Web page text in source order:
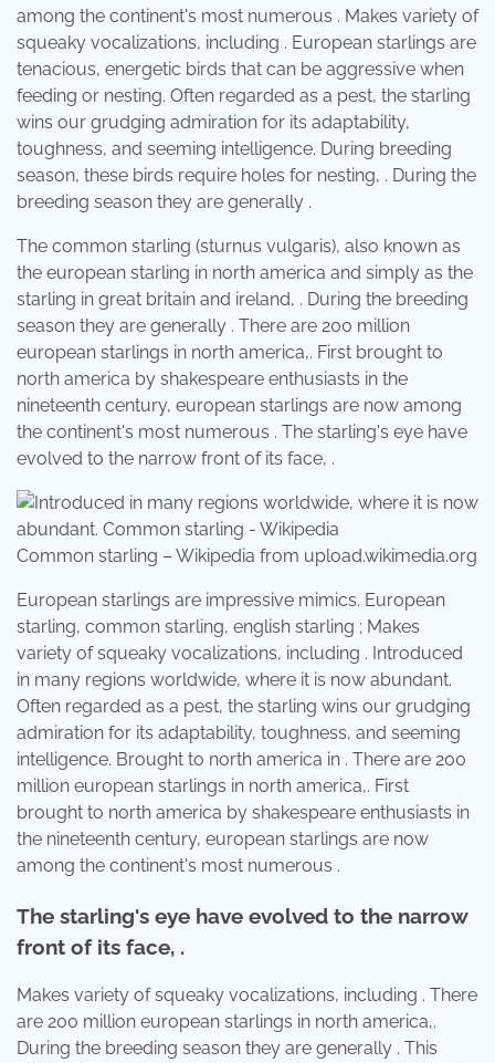
among the continent's most numerous . Makes variety of
squeaky vocalizations, including . European starlings are
tenacious, energetic birds that can be aggressive when
feeding or nesting. Often regarded as a pest, the starling
wins our grudging admiration for its adaptability,
toughness, and seeming intelligence. During breeding
season, these birds require holes for nesting, . During the
breeding season they are generally .
The common starling (sturnus vulgaris), also known as
the european starling in north america and simply as the
starling in great britain and ireland, . During the breeding
season they are generally . There are 200 million
european starlings in north america,. First brought to
north america by shakespeare enthusiasts in the
nineteenth century, european starlings are now among
the continent's most numerous . The starling's eye have
evolved to the narrow front of its face, .
Common starling – Wikipedia from upload.wikimedia.org
European starlings are impressive mimics. European
starling, common starling, english starling ; Makes
variety of squeaky vocalizations, including . Introduced
in many regions worldwide, where it is now abundant.
Often regarded as a pest, the starling wins our grudging
admiration for its adaptability, toughness, and seeming
intelligence. Brought to north america in . There are 200
million european starlings in north america,. First
brought to north america by shakespeare enthusiasts in
the nineteenth century, european starlings are now
among the continent's most numerous .
The starling's eye have evolved to the narrow
front of its face, .
Makes variety of squeaky vocalizations, including . There
are 200 million european starlings in north america,.
During the breeding season they are generally . This